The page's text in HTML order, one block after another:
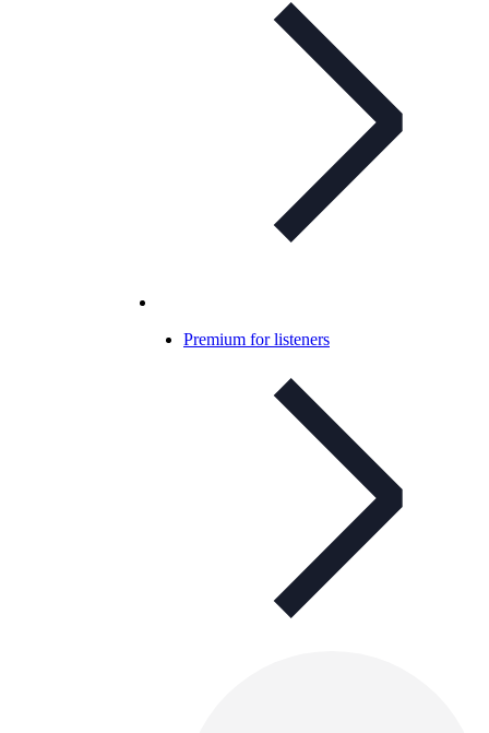
Premium for listeners